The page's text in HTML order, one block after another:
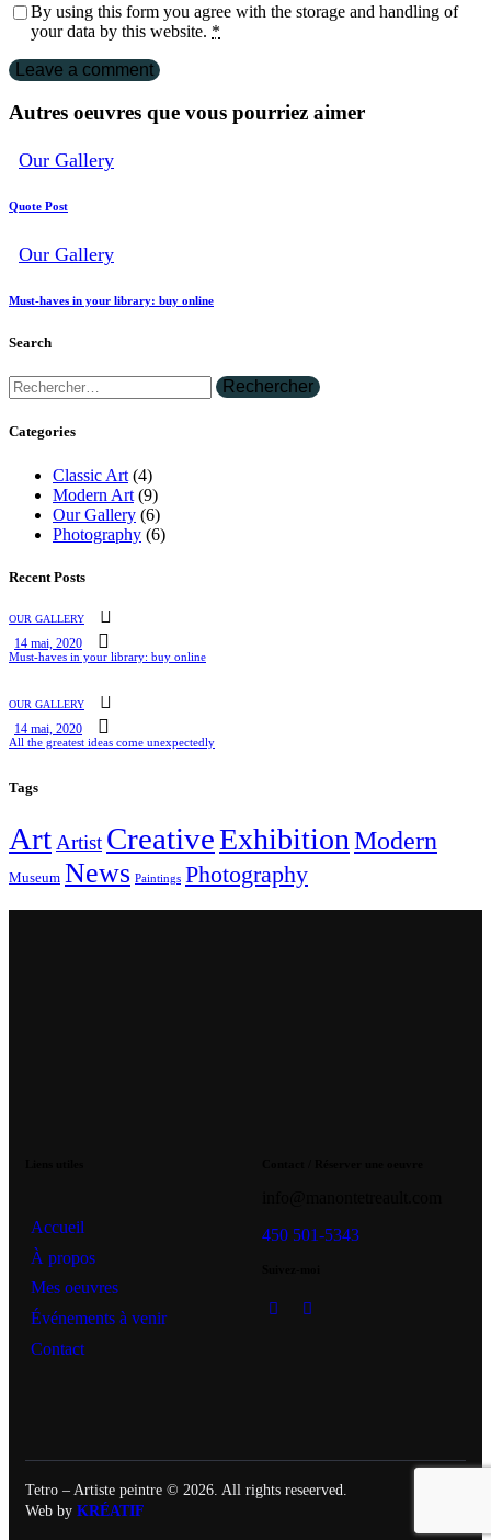
By using this form you agree with the storage and handling of
your data by this website. *
Autres oeuvres que vous pourriez aimer
Our Gallery
Quote Post
Our Gallery
Must-haves in your library: buy online
Search
Categories
Classic Art (4)
Modern Art (9)
Our Gallery (6)
Photography (6)
Recent Posts
OUR GALLERY
14 mai, 2020
Must-haves in your library: buy online
OUR GALLERY
14 mai, 2020
All the greatest ideas come unexpectedly
Tags
Art Artist CreativeExhibition Modern
Museum News Paintings Photography
Accueil
À propos
Mes oeuvres
Événements à venir
Contact
450 501-5343
Tetro – Artiste peintre © 2026. All rights reseerved.
Web by KRÉATIF